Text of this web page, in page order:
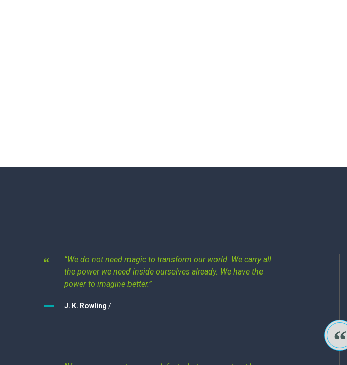
“We do not need magic to transform our world. We carry all
the power we need inside ourselves already. We have the
power to imagine better.”
J. K. Rowling /